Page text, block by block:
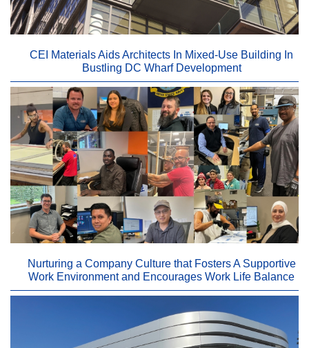
CEI Materials Aids Architects In Mixed-Use Building In
Bustling DC Wharf Development
Nurturing a Company Culture that Fosters A Supportive
Work Environment and Encourages Work Life Balance